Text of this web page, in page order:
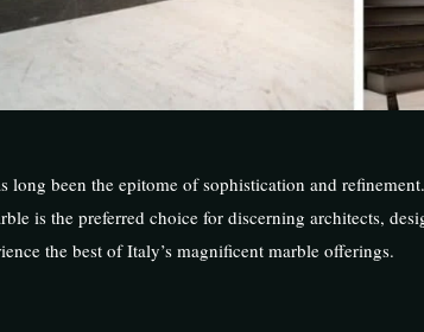
long been the epitome of sophistication and
is the preferred choice for discerning architects,
the best of Italy’s magnificent marble offerings.